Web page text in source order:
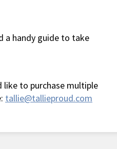
a handy guide to take
like to purchase multiple
tallie@tallieproud.com